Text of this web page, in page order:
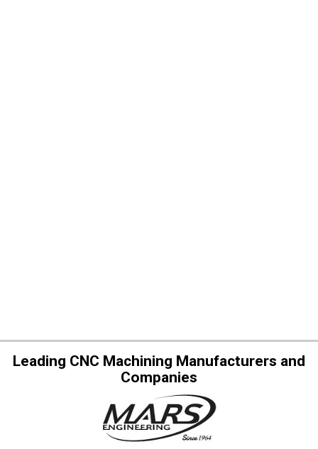
Leading CNC Machining Manufacturers and
Companies